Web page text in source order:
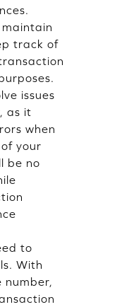
maintain
track of
issues
as it
when
your
be no
to
With
number,